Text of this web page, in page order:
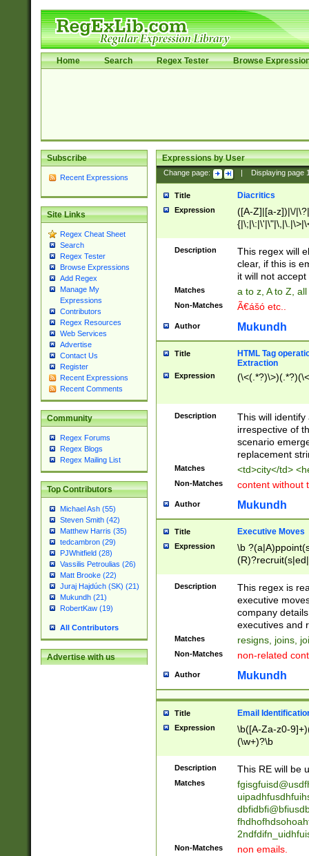
Home Search Regex Tester Browse
Subscribe
Recent Expressions
Site Links
Regex Cheat Sheet
Search
Regex Tester
Browse Expressions
Add Regex
Manage My
Expressions
Contributors
Regex Resources
Web Services
Advertise
Contact Us
Register
Recent Expressions
Recent Comments
Community
Regex Forums
Regex Blogs
Regex Mailing List
Top Contributors
Michael Ash (55)
Steven Smith (42)
Matthew Harris (35)
tedcambron (29)
PJWhitfield (28)
Vassilis Petroulias (26)
Matt Brooke (22)
Juraj Hajdúch (SK) (21)
Mukundh (21)
RobertKaw (19)
All Contributors
Advertise with us
Expressions by User
Change page: Displaying page
Title Diacritics
Expression
([A-Z]|[a-z])|\/
Description
This regex will
clear, if this is
it will not accept
Matches a to z, A to Z,
Non-Matches Ã€ášó etc..
Author Mukundh
Title
HTML Tag
Extraction
Expression
Description
This will
irrespective of
scenario
replacement
Matches <td>city</td>
Non-Matches content without
Author Mukundh
Title Executive Moves
Expression
\b
names(d)?|
reassumes
promoted to|
will succeed|
promoted to|
reassumes
transferred|
stepp(ed|ing)
stopped
notified| will
been|has)?
Description
This regex is
executive
company
executives and
Matches resigns, joins,
Non-Matches non-related
Author Mukundh
Title Email
Expression
\b([A-Za-z0-
(\w+)?\b
Description This RE will be
Matches
Non-Matches non emails.